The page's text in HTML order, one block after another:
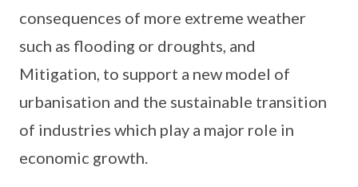
consequences of more extreme weather
such as flooding or droughts, and
Mitigation, to support a new model of
urbanisation and the sustainable transition
of industries which play a major role in
economic growth.